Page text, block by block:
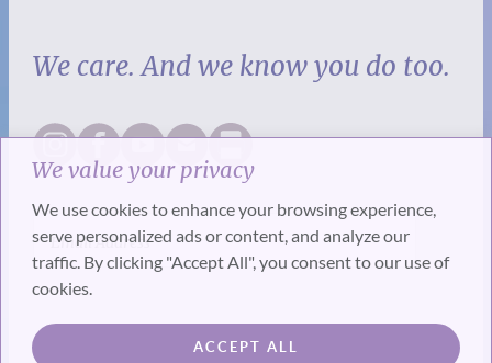
We value your privacy
We use cookies to enhance your browsing experience,
serve personalized ads or content, and analyze our
traffic. By clicking "Accept All", you consent to our use of
cookies.
ACCEPT ALL
We care. And we know you do too.
SUBSCRIBE